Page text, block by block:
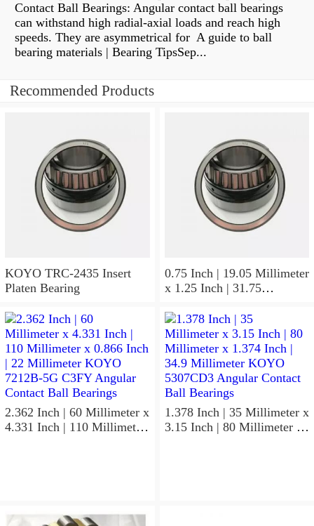
Contact Ball Bearings: Angular contact ball bearings
can withstand high radial-axial loads and reach high
speeds. They are asymmetrical for A guide to ball
bearing materials | Bearing TipsSep...
Recommended Products
KOYO TRC-2435 Insert
Platen Bearing
0.75 Inch | 19.05 Millimeter
x 1.25 Inch | 31.75
Millimeter KOYO HJ-
122016.2RS Needle Non
Thrust Roller Bearings
2.362 Inch | 60 Millimeter x
4.331 Inch | 110 Millimeter
1.378 Inch | 35 Millimeter x
3.15 Inch | 80 Millimeter x